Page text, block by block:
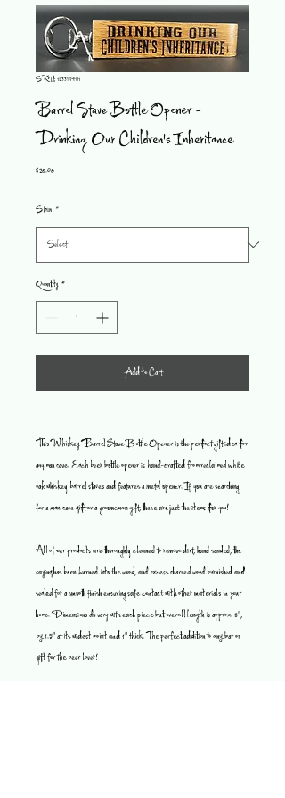
SKU: 1533574111
Barrel Stave Bottle Opener -
Drinking Our Children's Inheritance
$20.00Price
Stain *
Quantity *
Add to Cart
This Whiskey Barrel Stave Bottle Opener is the perfect gift idea for
any man cave. Each beer bottle opener is hand-crafted from reclaimed white
oak whiskey barrel staves and features a metal opener. If you are searching
for a man cave gift or a groomsman gift, these are just the items for you!
All of our products are thoroughly cleaned to remove dirt, hand sanded, the
saying has been burned into the wood, and excess charred wood burnished and
sealed for a smooth finish ensuring safe contact with other materials in your
home. Dimensions do vary with each piece but overall length is approx. 8",
by 1.5" at its widest point and 1" thick. The perfect addition to any bar or
gift for the beer lover!